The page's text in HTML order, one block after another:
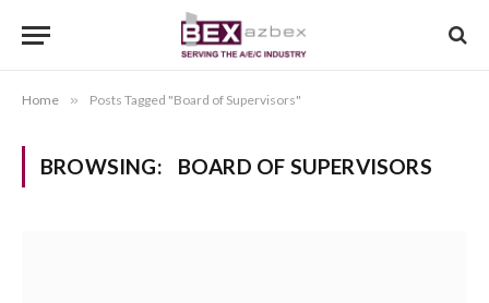
Home » Posts Tagged "Board of Supervisors"
BROWSING: BOARD OF SUPERVISORS